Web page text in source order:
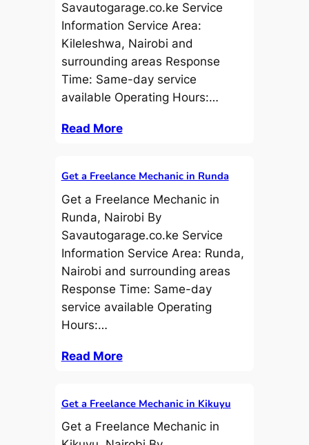
Savautogarage.co.ke Service
Information Service Area:
Kileleshwa, Nairobi and
surrounding areas Response
Time: Same-day service
available Operating Hours:…
Read More
Get a Freelance Mechanic in Runda
Get a Freelance Mechanic in
Runda, Nairobi By
Savautogarage.co.ke Service
Information Service Area: Runda,
Nairobi and surrounding areas
Response Time: Same-day
service available Operating
Hours:…
Read More
Get a Freelance Mechanic in Kikuyu
Get a Freelance Mechanic in